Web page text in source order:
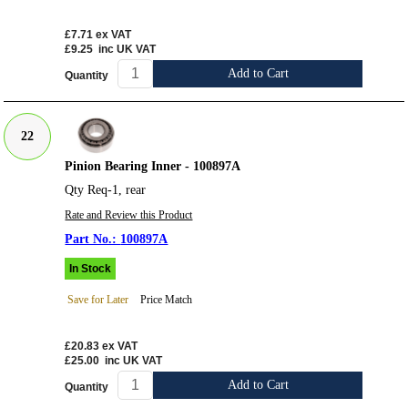
£7.71 ex VAT
£9.25 inc UK VAT
Quantity Add to Cart
22
Pinion Bearing Inner - 100897A
Qty Req-1, rear
Rate and Review this Product
100897A
In Stock
Save for Later Price Match
£20.83 ex VAT
£25.00 inc UK VAT
Quantity Add to Cart